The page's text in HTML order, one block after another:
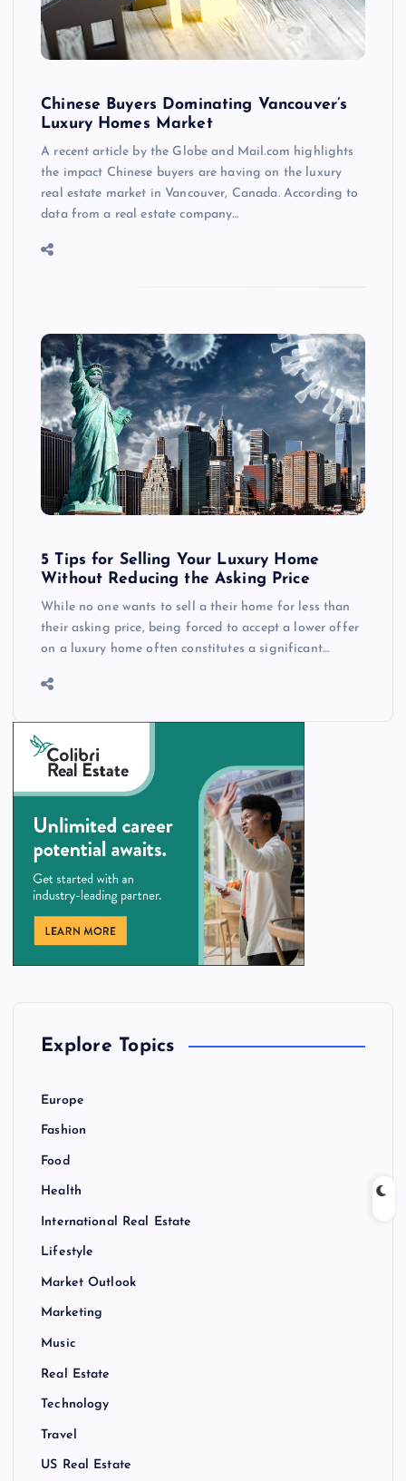
Chinese Buyers Dominating Vancouver’s
Luxury Homes Market
A recent article by the Globe and Mail.com highlights
the impact Chinese buyers are having on the luxury
real estate market in Vancouver, Canada. According to
data from a real estate company…
5 Tips for Selling Your Luxury Home
Without Reducing the Asking Price
While no one wants to sell a their home for less than
their asking price, being forced to accept a lower offer
on a luxury home often constitutes a significant…
Explore Topics
Europe
Fashion
Food
Health
International Real Estate
Lifestyle
Market Outlook
Marketing
Music
Real Estate
Technology
Travel
US Real Estate